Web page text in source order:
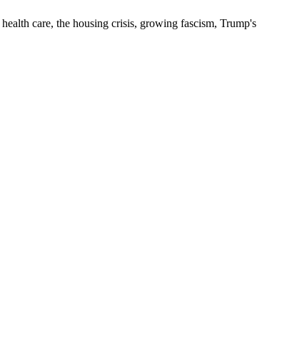
care, the housing crisis, growing fascism, Trump's